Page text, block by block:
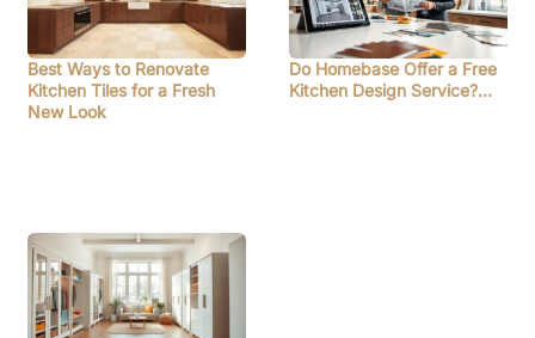
Best Ways to Renovate
Kitchen Tiles for a Fresh
New Look
Do Homebase Offer a Free
Kitchen Design Service?…